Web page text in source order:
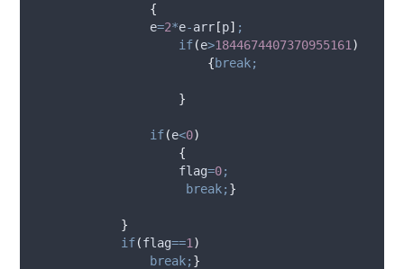
{
                e
=2*e-arr [p] ;
if(e>1844674407370955161 )
{break;
}
if(e<0)
{
                    flag
=0;
break; }
}
if(flag==1 )
break; }